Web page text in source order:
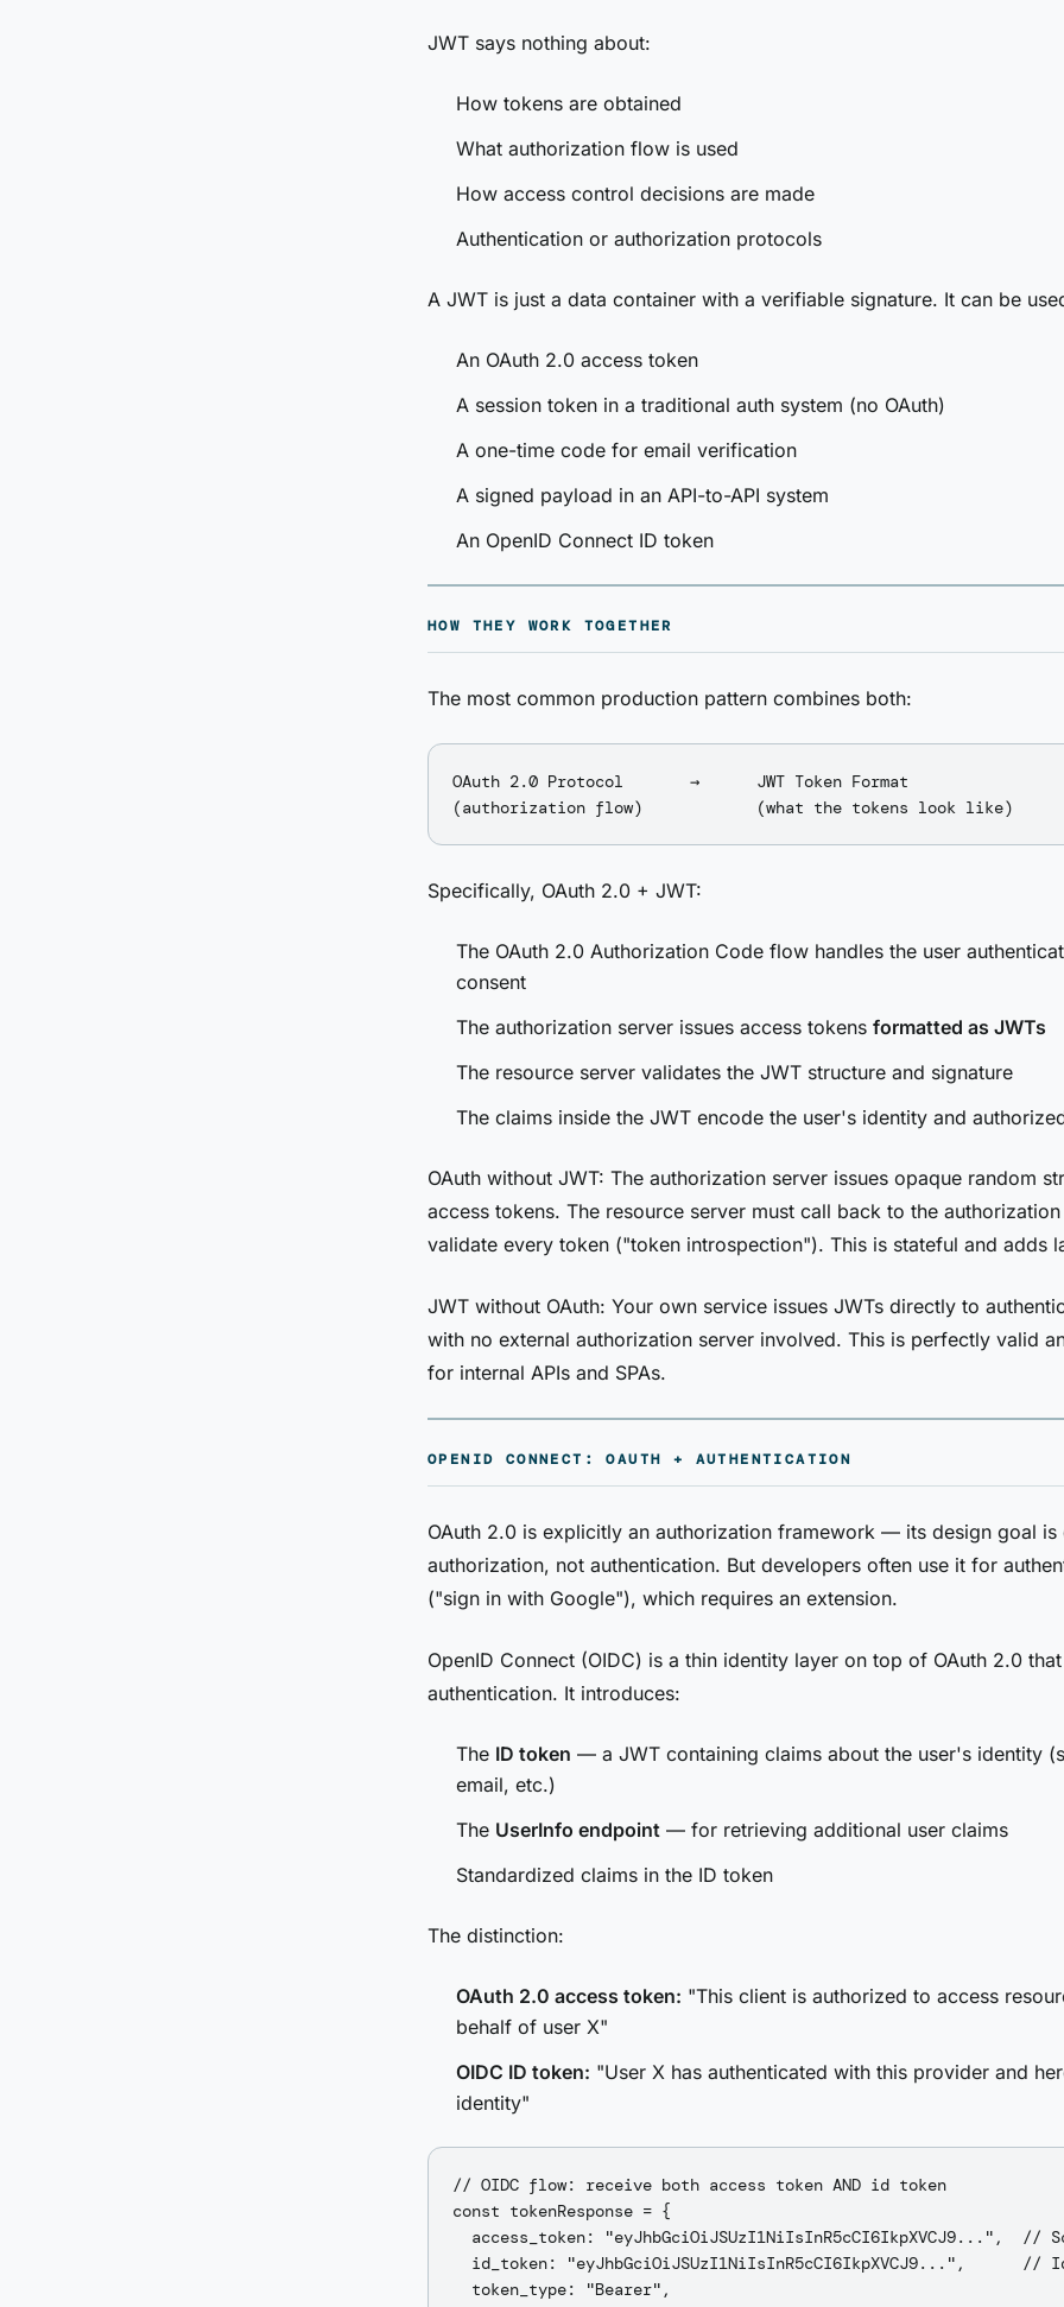
JWT says nothing about:
How tokens are obtained
What authorization flow is used
How access control decisions are made
Authentication or authorization protocols
A JWT is just a data container with a verifiable signature. It can be
An OAuth 2.0 access token
A session token in a traditional auth system (no OAuth)
A one-time code for email verification
A signed payload in an API-to-API system
An OpenID Connect ID token
HOW THEY WORK TOGETHER
The most common production pattern combines both:
OAuth 2.0 Protocol       →      JWT Token Format
Specifically, OAuth 2.0 + JWT:
The OAuth 2.0 Authorization Code flow handles the user
consent
The authorization server issues access tokens formatted as JWTs
The resource server validates the JWT structure and signature
The claims inside the JWT encode the user's identity and
OAuth without JWT: The authorization server issues opaque random
access tokens. The resource server must call back to the
validate every token ("token introspection"). This is stateful and adds
JWT without OAuth: Your own service issues JWTs directly to
with no external authorization server involved. This is perfectly valid
for internal APIs and SPAs.
OPENID CONNECT: OAUTH + AUTHENTICATION
OAuth 2.0 is explicitly an authorization framework — its design goal is
authorization, not authentication. But developers often use it for
("sign in with Google"), which requires an extension.
OpenID Connect (OIDC) is a thin identity layer on top of OAuth 2.0
authentication. It introduces:
The ID token — a JWT containing claims about the user's identity
email, etc.)
The UserInfo endpoint — for retrieving additional user claims
Standardized claims in the ID token
The distinction:
OAuth 2.0 access token: "This client is authorized to access
behalf of user X"
OIDC ID token: "User X has authenticated with this provider and
identity"
// OIDC flow: receive both access token AND id token
const tokenResponse = {
access_token: "eyJhbGciOiJSUzI1NiIsInR5cCI6IkpXVCJ9...",  //
id_token: "eyJhbGciOiJSUzI1NiIsInR5cCI6IkpXVCJ9...",      //
  token_type: "Bearer",